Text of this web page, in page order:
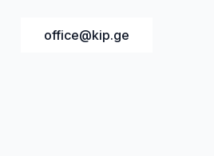
office@kip.ge